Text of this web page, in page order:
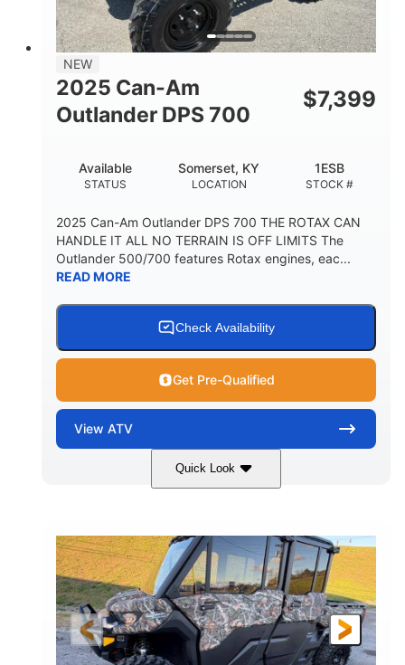
NEW
2025 Can-Am
Outlander DPS 700
$7,399
STATUS
Available
LOCATION
Somerset, KY
STOCK #
1ESB
2025 Can-Am Outlander DPS 700 THE ROTAX CAN
HANDLE IT ALL NO TERRAIN IS OFF LIMITS The
Outlander 500/700 features Rotax engines, eac...
READ MORE
Check Availability
Get Pre-Qualified
View ATV
Quick Look
Legion Red 650cc
HORSEPOWER
50HP
FRONT SUSPENSION
Double A-arm
FRONT SHOCKS
Twin tube
REAR SUSPENSION
Double A-arm
REAR SHOCKS
Twin tube
FRONT/REAR TIRES
25 x 8/10 x 12 in.